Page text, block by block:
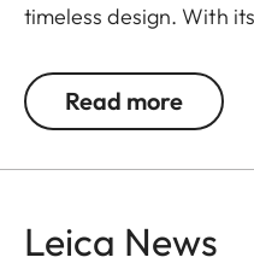
timeless design. With
modern light
neutral colours,
completed by a well
Read more
Leica News